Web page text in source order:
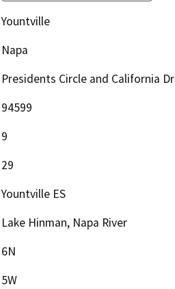
Yountville
Napa
Presidents Circle and California Dr
94599
9
29
Yountville ES
Lake Hinman, Napa River
6N
5W